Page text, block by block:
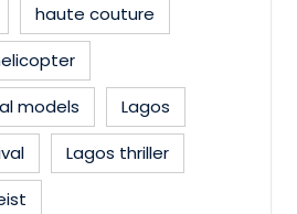
haute couture
models
Lagos
Lagos thriller